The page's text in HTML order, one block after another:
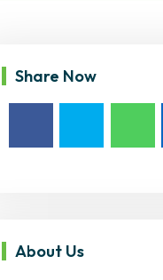
Share Now
About Us